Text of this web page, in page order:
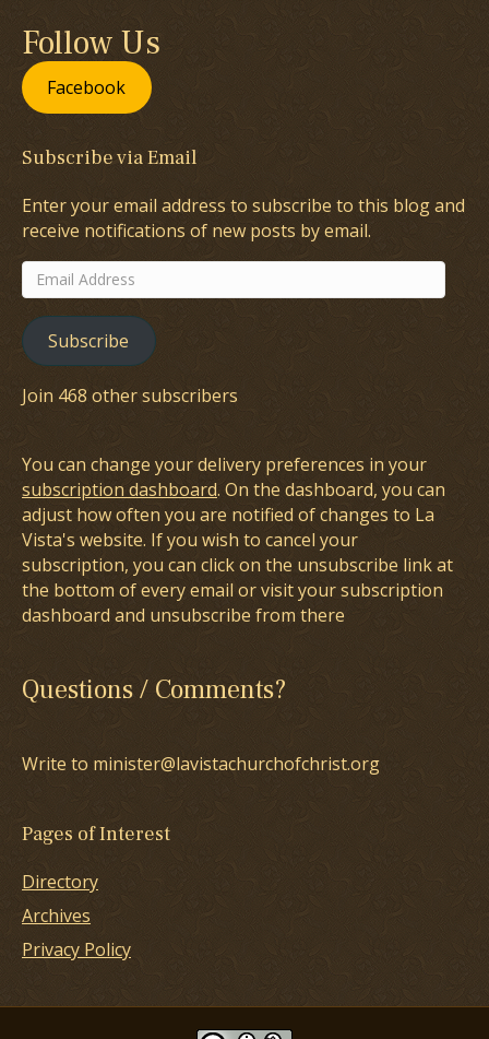
Follow Us
Facebook
Subscribe via Email
Enter your email address to subscribe to this blog and
receive notifications of new posts by email.
Email
Address
Subscribe
Join 468 other subscribers
You can change your delivery preferences in your
subscription dashboard. On the dashboard, you can
adjust how often you are notified of changes to La
Vista's website. If you wish to cancel your
subscription, you can click on the unsubscribe link at
the bottom of every email or visit your subscription
dashboard and unsubscribe from there
Questions / Comments?
Write to minister@lavistachurchofchrist.org
Pages of Interest
Directory
Archives
Privacy Policy